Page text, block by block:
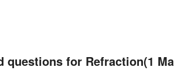
questions for Refraction(1